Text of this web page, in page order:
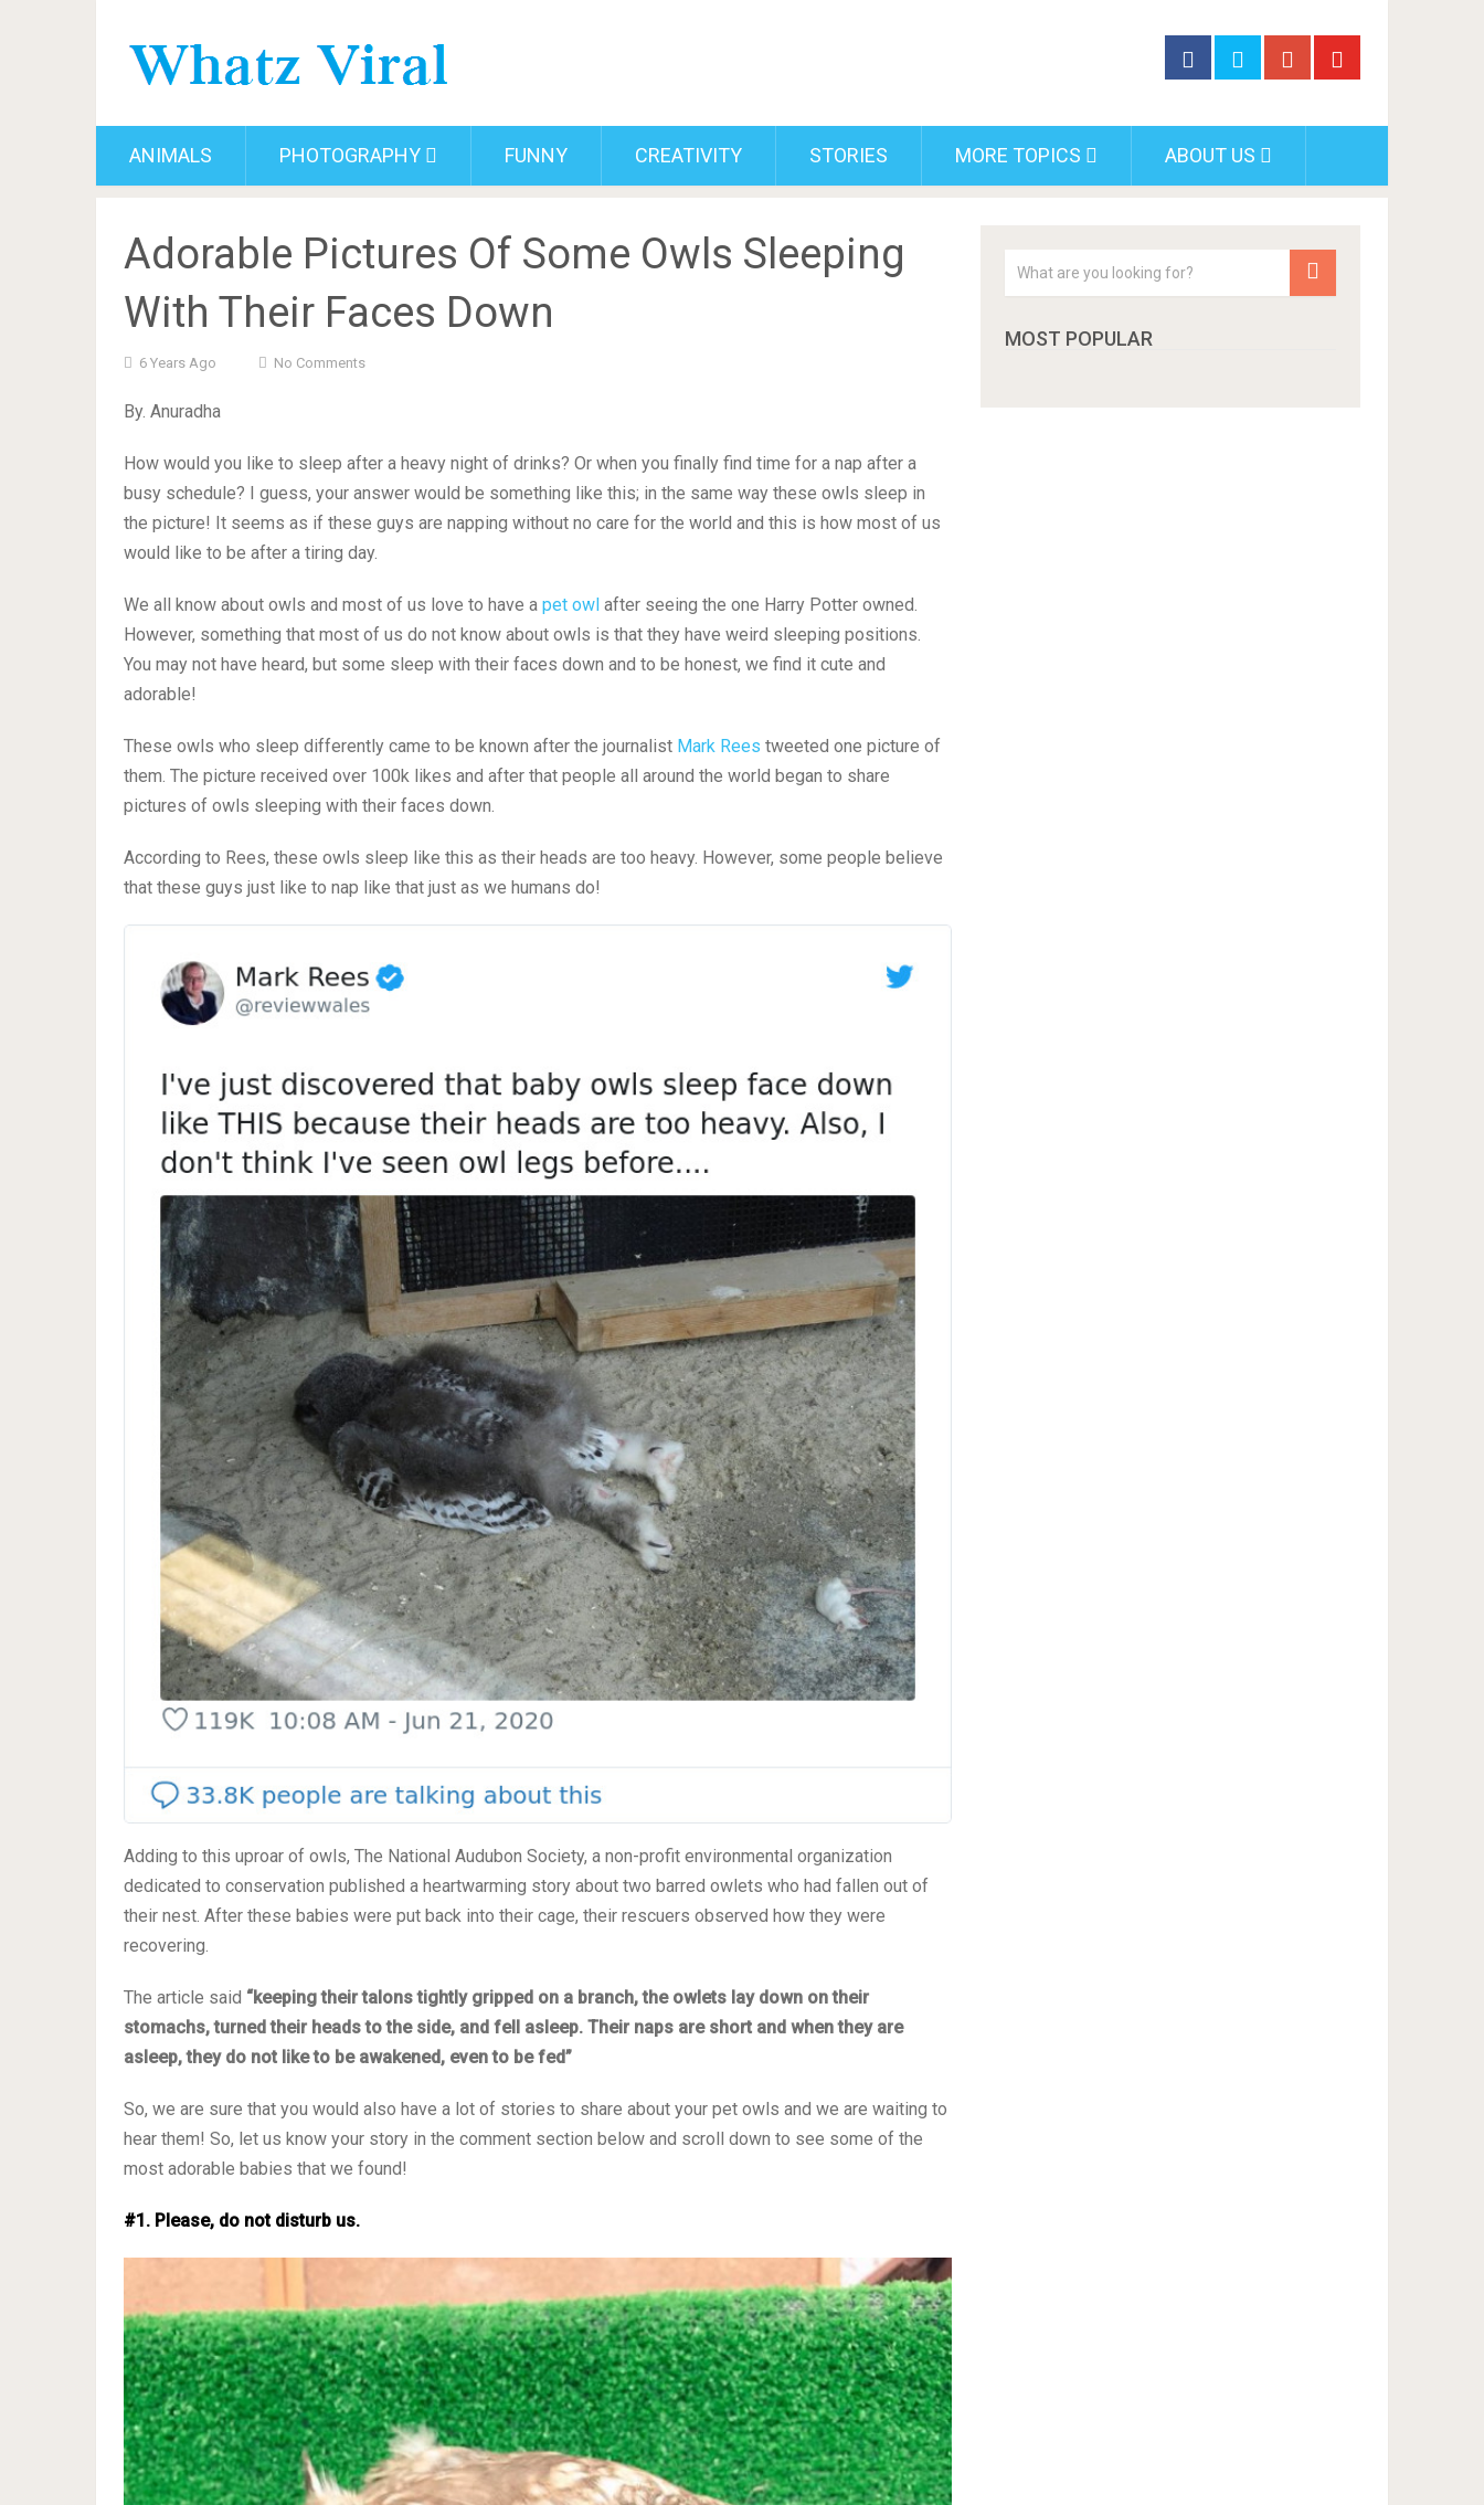
ANIMALS PHOTOGRAPHY FUNNY CREATIVITY STORIES MORE TOPICS ABOUT US
Adorable Pictures Of Some Owls Sleeping
With Their Faces Down
6 Years Ago No Comments
By. Anuradha
How would you like to sleep after a heavy night of drinks? Or when you finally find time for a nap after a
busy schedule? I guess, your answer would be something like this; in the same way these owls sleep in
the picture! It seems as if these guys are napping without no care for the world and this is how most of us
would like to be after a tiring day.
We all know about owls and most of us love to have a pet owl after seeing the one Harry Potter owned.
However, something that most of us do not know about owls is that they have weird sleeping positions.
You may not have heard, but some sleep with their faces down and to be honest, we find it cute and
adorable!
These owls who sleep differently came to be known after the journalist Mark Rees tweeted one picture of
them. The picture received over 100k likes and after that people all around the world began to share
pictures of owls sleeping with their faces down.
According to Rees, these owls sleep like this as their heads are too heavy. However, some people believe
that these guys just like to nap like that just as we humans do!
Adding to this uproar of owls, The National Audubon Society, a non-profit environmental organization
dedicated to conservation published a heartwarming story about two barred owlets who had fallen out of
their nest. After these babies were put back into their cage, their rescuers observed how they were
recovering.
The article said “keeping their talons tightly gripped on a branch, the owlets lay down on their
stomachs, turned their heads to the side, and fell asleep. Their naps are short and when they are
asleep, they do not like to be awakened, even to be fed”
So, we are sure that you would also have a lot of stories to share about your pet owls and we are waiting to
hear them! So, let us know your story in the comment section below and scroll down to see some of the
most adorable babies that we found!
#1. Please, do not disturb us.
MOST POPULAR